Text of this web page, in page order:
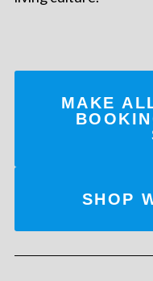
MAKE
SHOP